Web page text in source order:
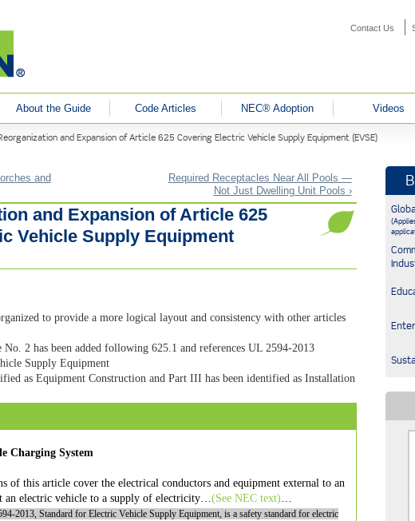
Contact Us
About the Guide Code Articles NEC® Adoption Videos
and Expansion of Article 625 Covering Electric Vehicle Supply Equipment (EVSE)
and
Required Receptacles Near All Pools —
Not Just Dwelling Unit Pools ›
and Expansion of Article 625
Vehicle Supply Equipment
to provide a more logical layout and consistency with other articles
2 has been added following 625.1 and references UL 2594-2013
Supply Equipment
as Equipment Construction and Part III has been identified as Installation
Charging System
of this article cover the electrical conductors and equipment external to an
an electric vehicle to a supply of electricity…(See NEC text)…
2013, Standard for Electric Vehicle Supply Equipment, is a safety standard for electric